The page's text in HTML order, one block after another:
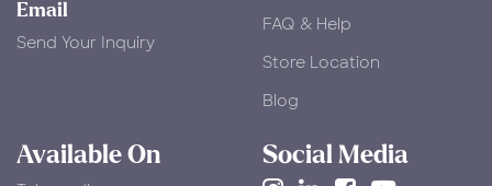
Email
Send Your Inquiry
FAQ & Help
Store Location
Blog
Available On Social Media